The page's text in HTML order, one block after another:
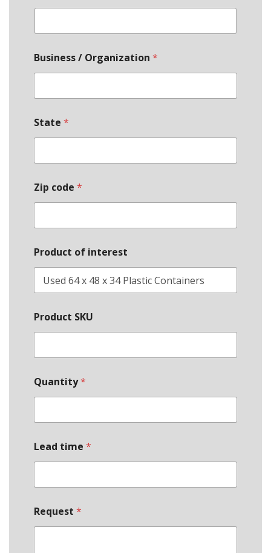
Business / Organization *
State *
Zip code *
Product of interest
m
a
l
t
a
t
E
a
Product SKU
Quantity*
Lead time *
Request *